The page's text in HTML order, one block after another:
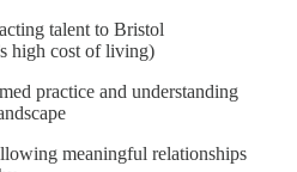
talent to Bristol
high cost of living)
practice and understanding
meaningful relationships